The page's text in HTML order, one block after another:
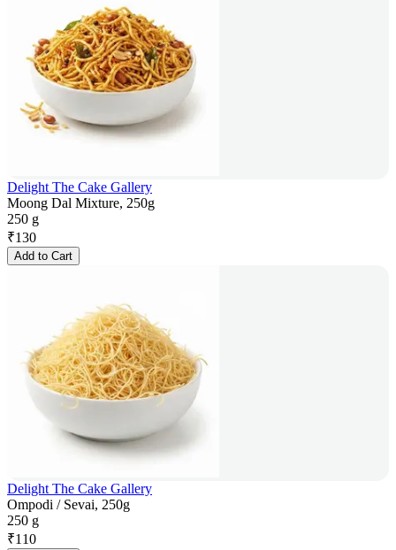
Delight The Cake Gallery
Moong Dal Mixture, 250g
250 g
₹130
Add to Cart
Delight The Cake Gallery
Ompodi / Sevai, 250g
250 g
₹110